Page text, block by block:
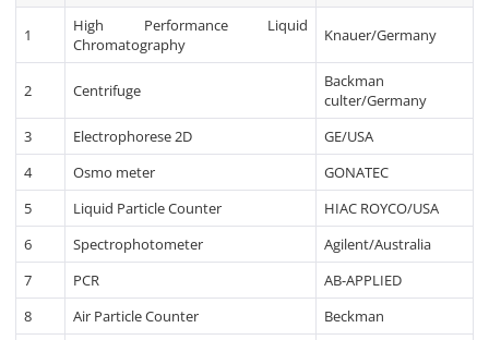
1
High Performance Liquid
Chromatography
Knauer/Germany
2 Centrifuge
Backman
culter/Germany
3
Electrophorese 2D
GE/USA
4
Osmo meter
GONATEC
5
Liquid Particle Counter
HIAC ROYCO/USA
6
Spectrophotometer
Agilent/Australia
7
PCR
AB-APPLIED
8
Air Particle Counter
Beckman